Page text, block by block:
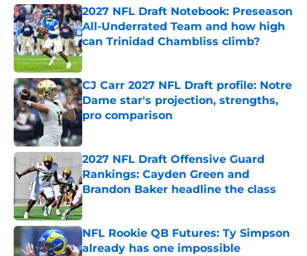
2027 NFL Draft Notebook: Preseason
All-Underrated Team and how high
can Trinidad Chambliss climb?
Published by on Invalid Date
CJ Carr 2027 NFL Draft profile: Notre
Dame star's projection, strengths,
pro comparison
2027 NFL Draft Offensive Guard
Rankings: Cayden Green and
Brandon Baker headline the class
Published by on Invalid Date
NFL Rookie QB Futures: Ty Simpson
already has one impossible